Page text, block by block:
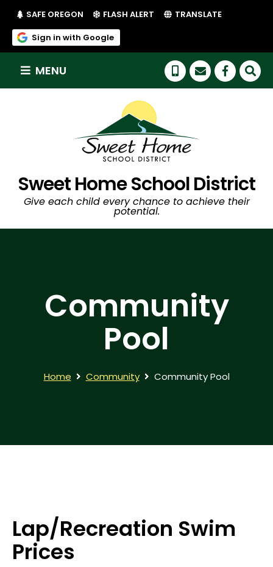
SAFE OREGON (LINK OPENS IN NEW TAB/WINDOW)
FLASH ALERT (LINK OPENS IN NEW TAB/
TRANSLATE
Sign in with Google(link opens in new tab/window)
MENU
Sweet Home School District
Give each child every chance to achieve their
potential.
(link
Community
Pool
Home Community Community Pool
Lap/Recreation Swim
Prices